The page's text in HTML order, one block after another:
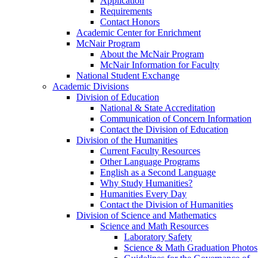
Requirements
Contact Honors
Academic Center for Enrichment
McNair Program
About the McNair Program
McNair Information for Faculty
National Student Exchange
Academic Divisions
Division of Education
National & State Accreditation
Communication of Concern Information
Contact the Division of Education
Division of the Humanities
Current Faculty Resources
Other Language Programs
English as a Second Language
Why Study Humanities?
Humanities Every Day
Contact the Division of Humanities
Division of Science and Mathematics
Science and Math Resources
Laboratory Safety
Science & Math Graduation Photos